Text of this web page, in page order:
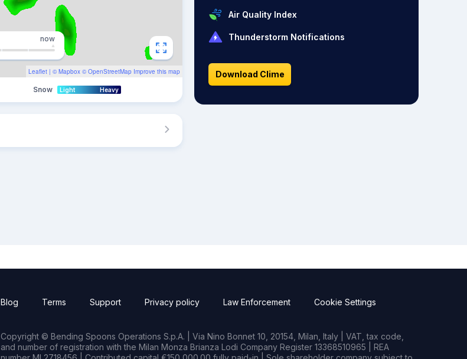
Leaflet | © Mapbox © OpenStreetMap Improve this map
now
Snow Light Heavy
Air Quality Index
Thunderstorm Notifications
Download Clime
Blog Terms Support Privacy policy Law Enforcement Cookie Settings
Copyright © Bending Spoons Operations S.p.A. | Via Nino Bonnet 10, 20154, Milan, Italy | VAT, tax code,
and number of registration with the Milan Monza Brianza Lodi Company Register 13368510965 | REA